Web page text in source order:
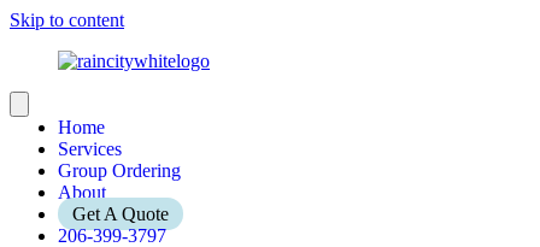
Skip to content
Home
Services
Group Ordering
About
Get A Quote
206-399-3797